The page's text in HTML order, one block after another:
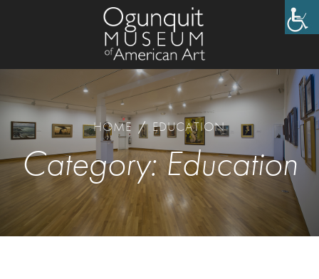
HOME / EDUCATION
Category:Education